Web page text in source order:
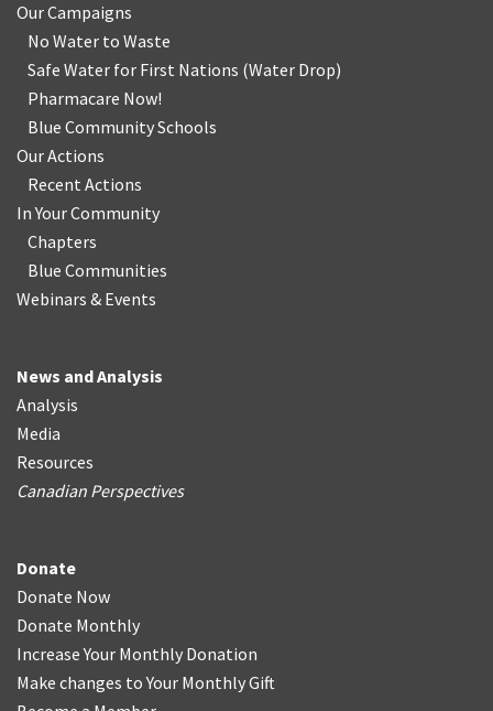
Our Campaigns
No Water to Waste
Safe Water for First Nations (Water Drop)
Pharmacare Now!
Blue Community Schools
Our Actions
Recent Actions
In Your Community
Chapters
Blue Communities
Webinars & Events
News and Analysis
Analysis
Media
Resources
Canadian Perspectives
Donate
Donate Now
Donate Monthly
Increase Your Monthly Donation
Make changes to Your Monthly Gift